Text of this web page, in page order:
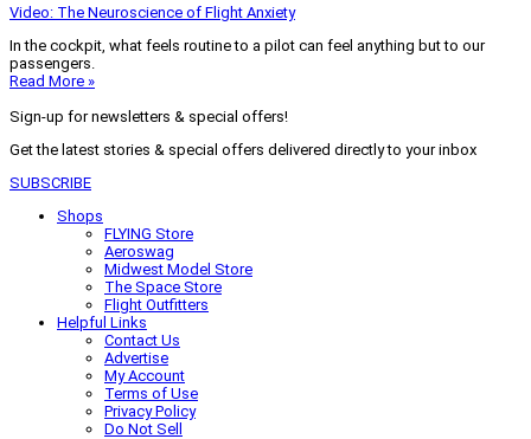
Video: The Neuroscience of Flight Anxiety
In the cockpit, what feels routine to a pilot can feel anything but to our
passengers.
Read More »
Sign-up for newsletters & special offers!
Get the latest stories & special offers delivered directly to your inbox
SUBSCRIBE
Shops
FLYING Store
Aeroswag
Midwest Model Store
The Space Store
Flight Outfitters
Helpful Links
Contact Us
Advertise
My Account
Terms of Use
Privacy Policy
Do Not Sell